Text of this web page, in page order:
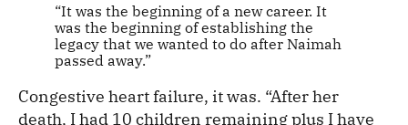
“It was the beginning of a new career. It
was the beginning of establishing the
legacy that we wanted to do after Naimah
passed away.”
Congestive heart failure, it was. “After her
death, I had 10 children remaining plus I have